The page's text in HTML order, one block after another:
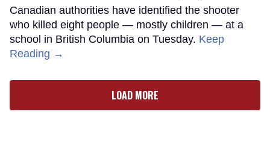
Canadian authorities have identified the shooter
who killed eight people — mostly children — at a
school in British Columbia on Tuesday. Keep
Reading →
LOAD MORE